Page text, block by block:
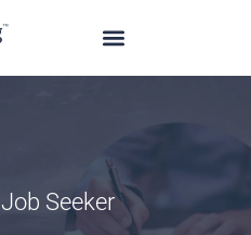
Job Seeker